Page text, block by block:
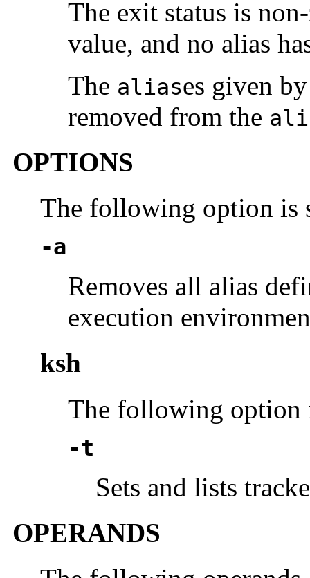
The exit status is
value, and no alias
The aliases given
removed from the
OPTIONS
The following option is
-a
Removes all alias
execution
ksh
The following option
-t
Sets and lists
OPERANDS